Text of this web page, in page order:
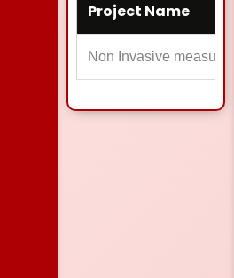
Project Name
Non Invasive